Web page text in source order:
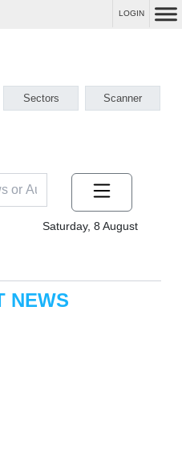
LOGIN
Sectors Scanner
Saturday, 8 August